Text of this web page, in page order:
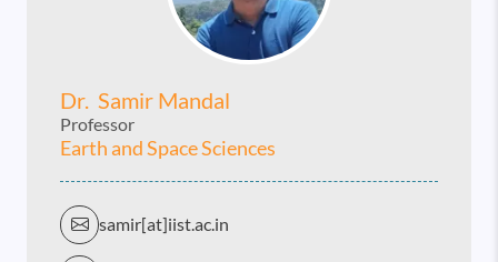
Dr. Samir Mandal
Professor
Earth and Space Sciences
samir[at]iist.ac.in